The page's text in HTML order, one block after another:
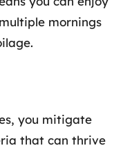
mornings
you mitigate
that can thrive